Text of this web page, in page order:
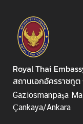
Royal Thai
สถานเอกอัครราชทู
Gaziosmanpaşa
Çankaya/Ankara